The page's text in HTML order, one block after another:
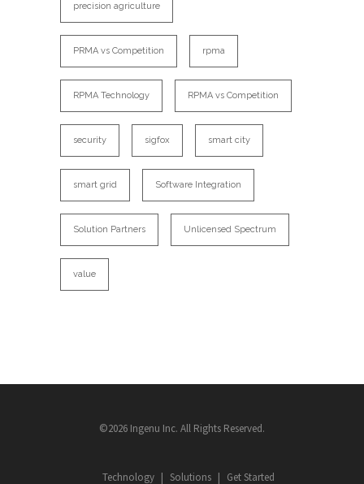
precision agriculture
PRMA vs Competition rpma
RPMA Technology RPMA vs Competition
security sigfox smart city
smart grid Software Integration
Solution Partners Unlicensed Spectrum
value
©2026 Ingenu Inc. All Rights Reserved.
Technology Solutions Get Started